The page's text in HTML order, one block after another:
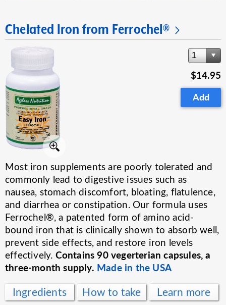
Chelated Iron from Ferrochel®
1
$14.95
Add
Most iron supplements are poorly tolerated and
commonly lead to digestive issues such as
nausea, stomach discomfort, bloating, flatulence,
and diarrhea or constipation. Our formula uses
Ferrochel®, a patented form of amino acid-
bound iron that is clinically shown to absorb well,
prevent side effects, and restore iron levels
effectively. Contains 90 vegerterian capsules, a
three-month supply. Made in the USA
Ingredients Learn more
How to take